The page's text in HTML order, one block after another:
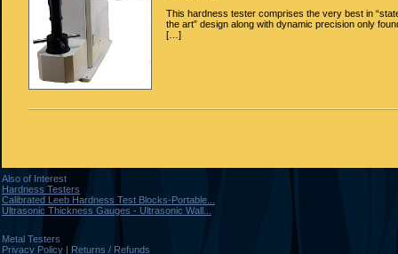
This hardness tester comprises the very best in
the art” design along with dynamic precision only
[…]
Also of Interest
Hardness Testers
Calibrated Leeb Hardness Test Blocks-Portable...
Ultrasonic Thickness Gauges - Ultrasonic Wall...
Metal Testers
Privacy Policy | Returns / Refunds